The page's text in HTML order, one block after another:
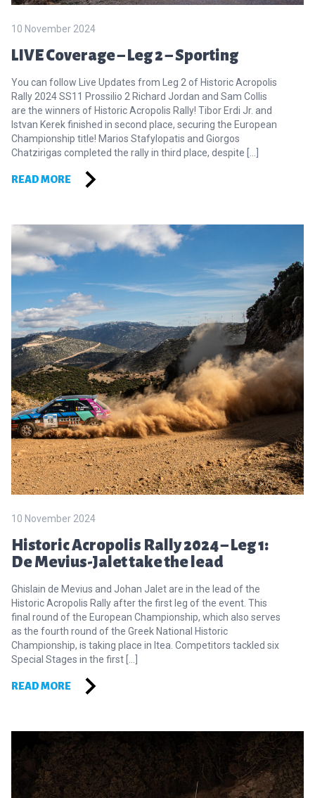
10 November 2024
LIVE Coverage – Leg 2 – Sporting
You can follow Live Updates from Leg 2 of Historic Acropolis
Rally 2024 SS11 Prossilio 2 Richard Jordan and Sam Collis
are the winners of Historic Acropolis Rally! Tibor Erdi Jr. and
Istvan Kerek finished in second place, securing the European
Championship title! Marios Stafylopatis and Giorgos
Chatzirigas completed the rally in third place, despite […]
READ MORE
10 November 2024
Historic Acropolis Rally 2024 – Leg 1:
De Mevius-Jalet take the lead
Ghislain de Mevius and Johan Jalet are in the lead of the
Historic Acropolis Rally after the first leg of the event. This
final round of the European Championship, which also serves
as the fourth round of the Greek National Historic
Championship, is taking place in Itea. Competitors tackled six
Special Stages in the first […]
READ MORE